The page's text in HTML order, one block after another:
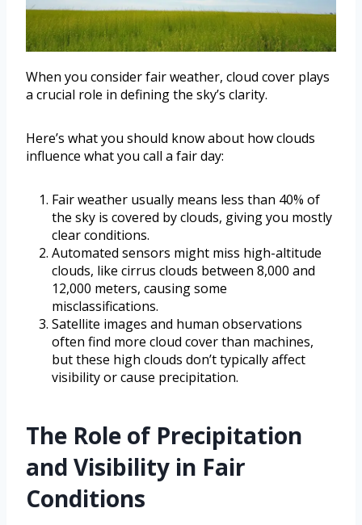
When you consider fair weather, cloud cover plays
a crucial role in defining the sky’s clarity.
Here’s what you should know about how clouds
influence what you call a fair day:
Fair weather usually means less than 40% of
the sky is covered by clouds, giving you mostly
clear conditions.
Automated sensors might miss high-altitude
clouds, like cirrus clouds between 8,000 and
12,000 meters, causing some
misclassifications.
Satellite images and human observations
often find more cloud cover than machines,
but these high clouds don’t typically affect
visibility or cause precipitation.
The Role of Precipitation
and Visibility in Fair
Conditions